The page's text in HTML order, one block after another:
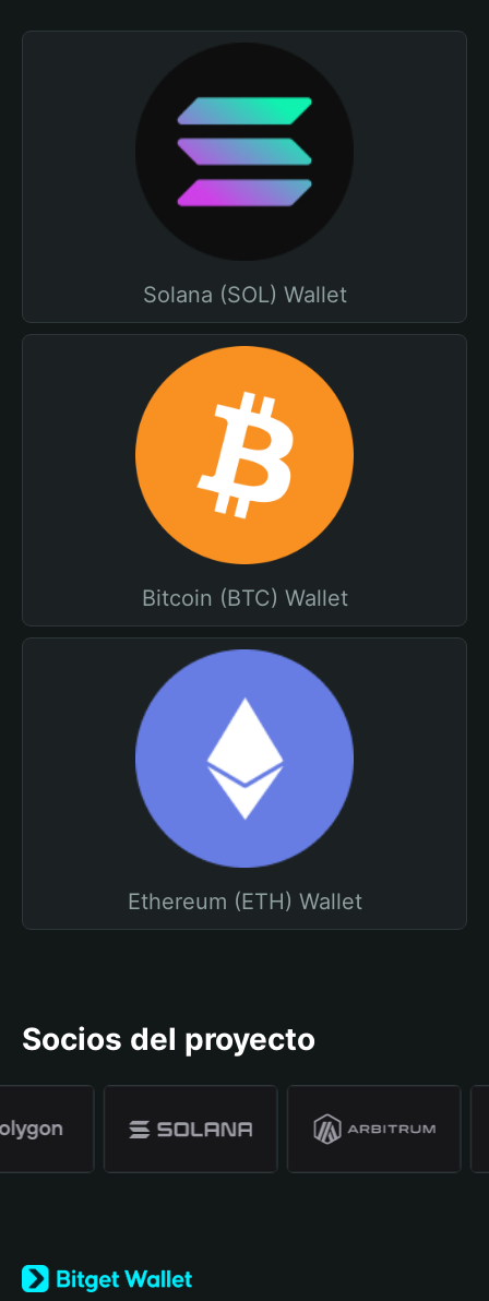
Solana (SOL) Wallet
Bitcoin (BTC) Wallet
Ethereum (ETH) Wallet
Socios del proyecto